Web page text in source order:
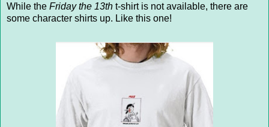
While the Friday the 13th t-shirt is not available, there are
some character shirts up. Like this one!